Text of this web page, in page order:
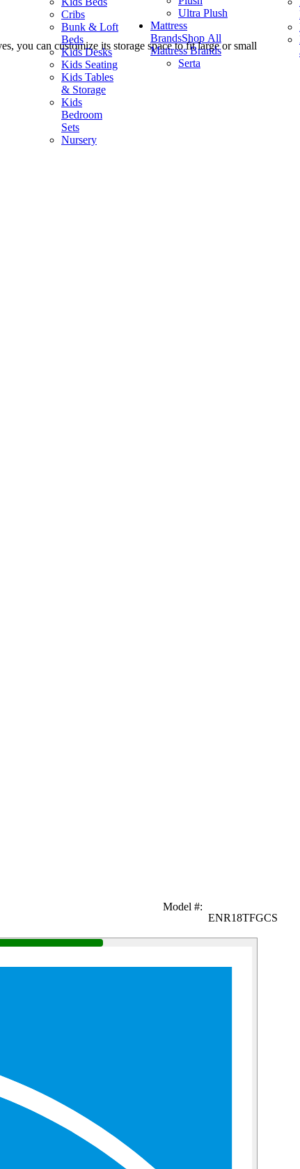
Cribs
Bunk & Loft
Beds
Kids Desks
Kids Seating
Kids Tables
& Storage
Kids
Bedroom
Sets
Nursery
Ultra Plush
Mattress
BrandsShop All
Mattress Brands
Serta
you can customize its storage space to fit large or small
Model #:
ENR18TFGCS